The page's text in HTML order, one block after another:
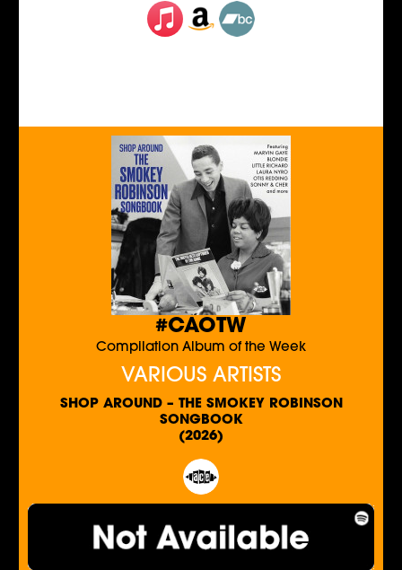
#CAOTW
Compilation Album of the Week
VARIOUS ARTISTS
SHOP AROUND – THE SMOKEY ROBINSON
SONGBOOK
(2026)